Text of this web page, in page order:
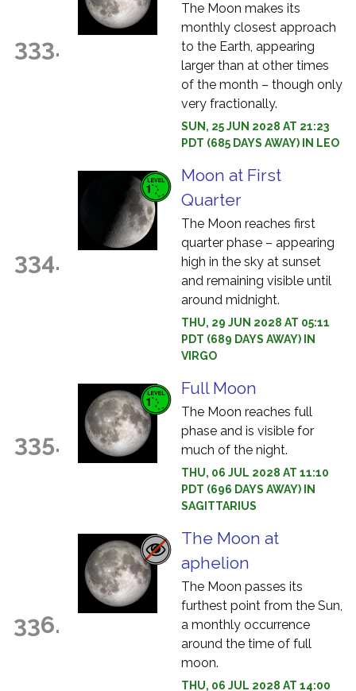
333.
The Moon makes its
monthly closest approach
to the Earth, appearing
larger than at other times
of the month – though only
very fractionally.
SUN, 25 JUN 2028 AT 21:23
PDT (685 DAYS AWAY) IN LEO
334.
Moon at First
Quarter
The Moon reaches first
quarter phase – appearing
high in the sky at sunset
and remaining visible until
around midnight.
THU, 29 JUN 2028 AT 05:11
PDT (689 DAYS AWAY) IN
VIRGO
335.
Full Moon
The Moon reaches full
phase and is visible for
much of the night.
THU, 06 JUL 2028 AT 11:10
PDT (696 DAYS AWAY) IN
SAGITTARIUS
336.
The Moon at
aphelion
The Moon passes its
furthest point from the Sun,
a monthly occurrence
around the time of full
moon.
THU, 06 JUL 2028 AT 14:00